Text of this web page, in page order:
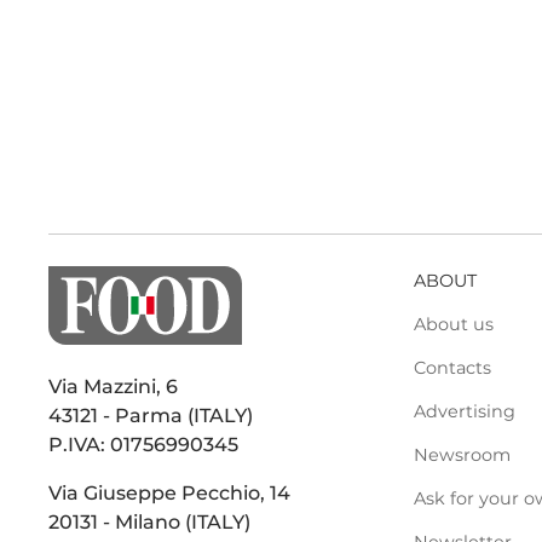
Via Mazzini, 6
43121 - Parma (ITALY)
P.IVA: 01756990345
Via Giuseppe Pecchio, 14
20131 - Milano (ITALY)
ABOUT
About us
Contacts
Advertising
Newsroom
Ask for your